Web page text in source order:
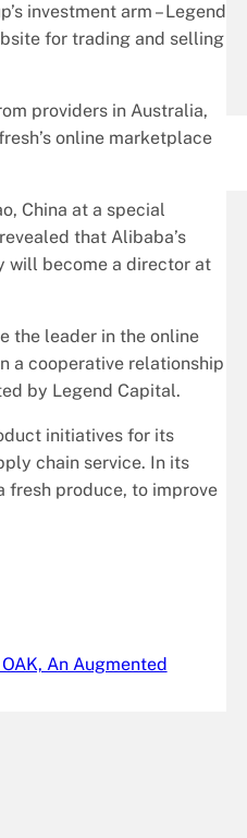
investment arm – Legend
for trading and selling
providers in Australia,
online marketplace
China at a special
that Alibaba’s
will become a director at
the leader in the online
a cooperative relationship
by Legend Capital.
initiatives for its
chain service. In its
fresh produce, to improve
An Augmented